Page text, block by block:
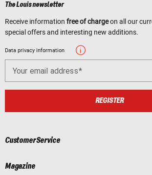
The Louis newsletter
Receive information free of chargeon all our
special offers and interesting new additions.
Data privacy information
Your email address
REGISTER
Customer Service
Magazine